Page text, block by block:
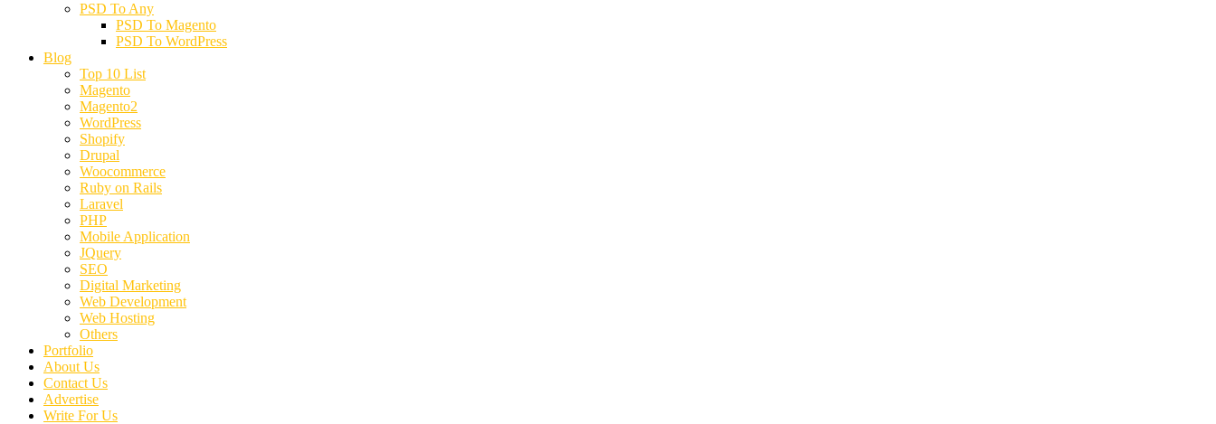
PSD To Any
PSD To Magento
PSD To WordPress
Blog
Top 10 List
Magento
Magento2
WordPress
Shopify
Drupal
Woocommerce
Ruby on Rails
Laravel
PHP
Mobile Application
JQuery
SEO
Digital Marketing
Web Development
Web Hosting
Others
Portfolio
About Us
Contact Us
Advertise
Write For Us